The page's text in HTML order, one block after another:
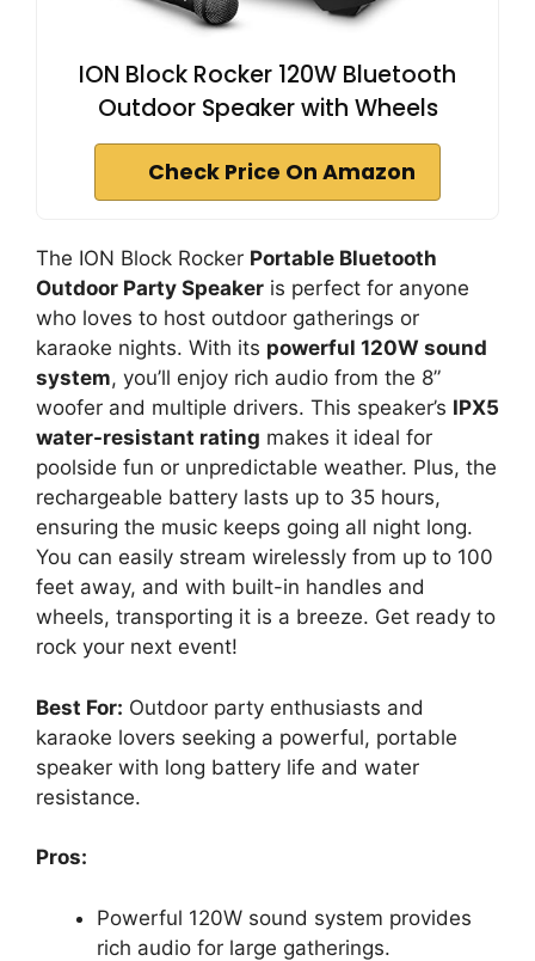
ION Block Rocker 120W Bluetooth
Outdoor Speaker with Wheels
Check Price On Amazon
The ION Block Rocker Portable Bluetooth
Outdoor Party Speaker is perfect for anyone
who loves to host outdoor gatherings or
karaoke nights. With its powerful 120W sound
system, you’ll enjoy rich audio from the 8”
woofer and multiple drivers. This speaker’s IPX5
water-resistant rating makes it ideal for
poolside fun or unpredictable weather. Plus, the
rechargeable battery lasts up to 35 hours,
ensuring the music keeps going all night long.
You can easily stream wirelessly from up to 100
feet away, and with built-in handles and
wheels, transporting it is a breeze. Get ready to
rock your next event!
Best For: Outdoor party enthusiasts and
karaoke lovers seeking a powerful, portable
speaker with long battery life and water
resistance.
Pros:
Powerful 120W sound system provides
rich audio for large gatherings.